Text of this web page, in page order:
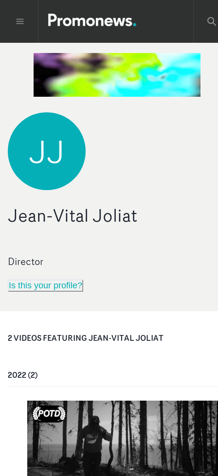
JJ
Jean-Vital Joliat
Director
Is this your profile?
2VIDEOSFEATURINGJEAN-VITAL JOLIAT
2022(2)